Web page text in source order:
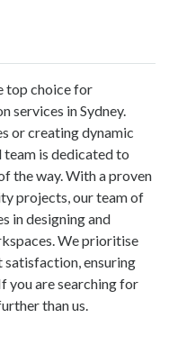
top choice for
services in Sydney.
or creating dynamic
team is dedicated to
the way. With a proven
projects, our team of
in designing and
We prioritise
satisfaction, ensuring
you are searching for
than us.